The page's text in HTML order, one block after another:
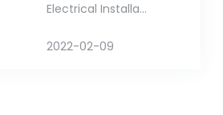
Electrical Installa...
2022-02-09